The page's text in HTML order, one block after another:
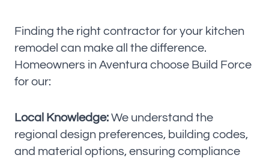
Finding the right contractor for your kitchen
remodel can make all the difference.
Homeowners in Aventura choose Build Force
for our:
Local Knowledge: We understand the
regional design preferences, building codes,
and material options, ensuring compliance